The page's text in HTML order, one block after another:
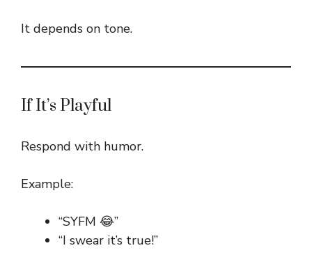
It depends on tone.
If It’s Playful
Respond with humor.
Example:
“SYFM 😂”
“I swear it’s true!”